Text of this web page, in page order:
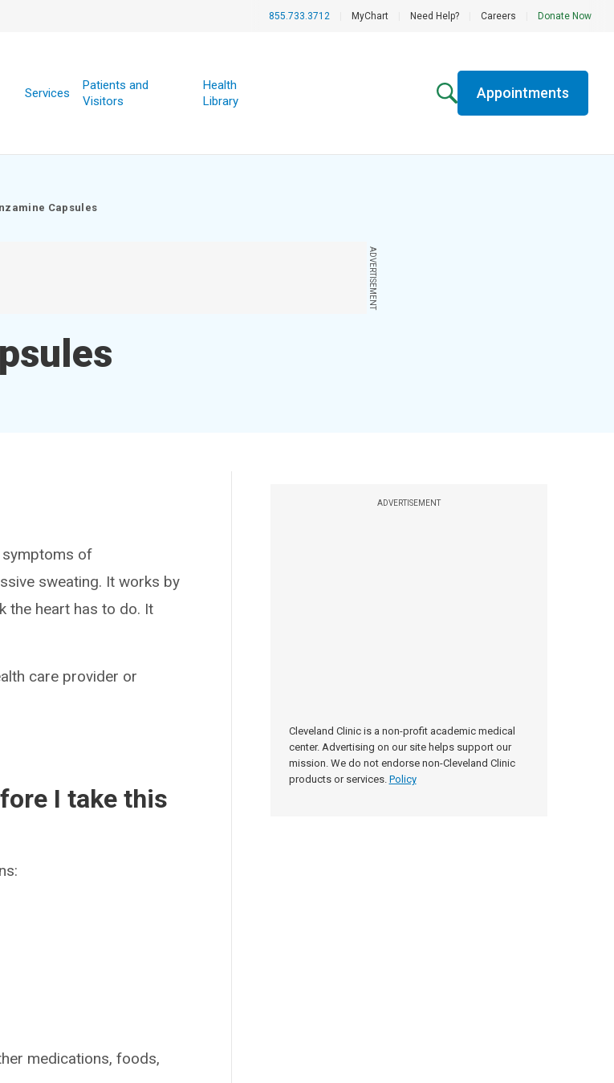
855.733.3712 MyChart Need Help? Careers Donate Now
Services
Patients and
Visitors
Health
Library
Appointments
Capsules
ADVERTISEMENT
ADVERTISEMENT
Cleveland Clinic is a non-profit academic medical
center. Advertising on our site helps support our
mission. We do not endorse non-Cleveland Clinic
products or services. Policy
symptoms of
sweating. It works by
the heart has to do. It
care provider or
I take this
medications, foods,